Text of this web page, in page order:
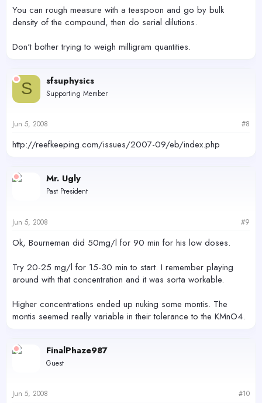
You can rough measure with a teaspoon and go by bulk
density of the compound, then do serial dilutions.
Don't bother trying to weigh milligram quantities.
S sfsuphysics
Supporting Member
Jun 5, 2008 #8
http://reefkeeping.com/issues/2007-09/eb/index.php
Mr. Ugly
Past President
Jun 5, 2008 #9
Ok, Bourneman did 50mg/l for 90 min for his low doses.
Try 20-25 mg/l for 15-30 min to start. I remember playing
around with that concentration and it was sorta workable.
Higher concentrations ended up nuking some montis. The
montis seemed really variable in their tolerance to the KMnO4.
FinalPhaze987
Guest
Jun 5, 2008 #10